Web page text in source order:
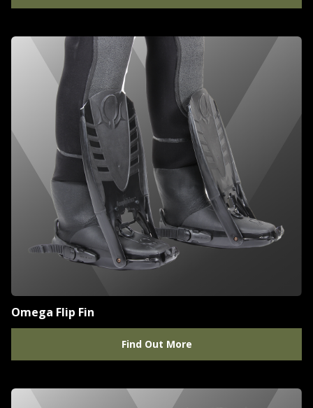
Omega Flip Fin
Find Out More